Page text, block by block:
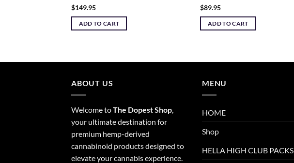
$149.95
ADD TO CART
$89.95
ADD TO CART
ABOUT US
Welcome toThe Dopest Shop
your ultimate destination for
premium hemp-derived
cannabinoid products designed to
elevate your cannabis experience.
MENU
HOME
Shop
HELLA HIGH CLUB PACKS